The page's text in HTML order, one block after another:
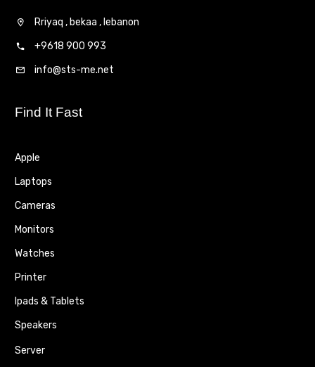
Rriyaq , bekaa , lebanon
+9618 900 993
info@sts-me.net
Find It Fast
Apple
Laptops
Cameras
Monitors
Watches
Printer
Ipads & Tablets
Speakers
Server